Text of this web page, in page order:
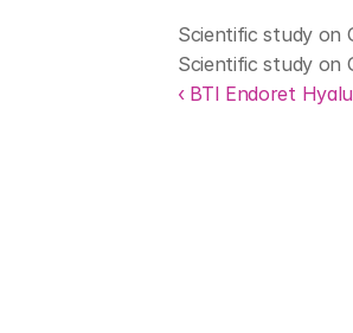
Scientific study on
Scientific study on
‹ BTI Endoret